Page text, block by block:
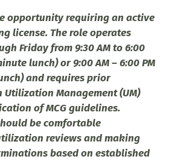
opportunity requiring an active
license. The role operates
Friday from 9:30 AM to 6:00
lunch) or 9:00 AM – 6:00 PM
and requires prior
Utilization Management (UM)
of MCG guidelines.
be comfortable
reviews and making
based on established